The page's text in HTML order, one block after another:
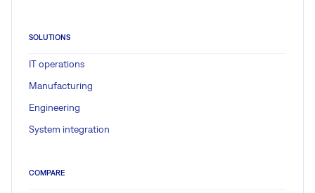
SOLUTIONS
IT operations
Manufacturing
Engineering
System integration
COMPARE